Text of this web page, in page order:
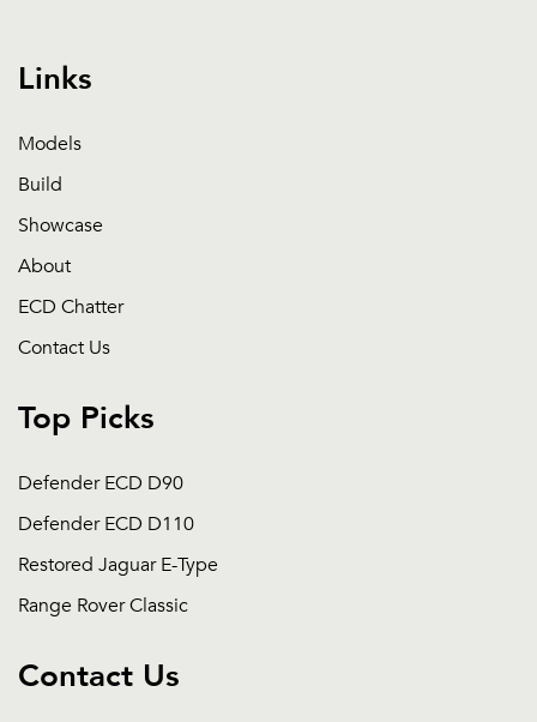
Links
Models
Build
Showcase
About
ECD Chatter
Contact Us
Top Picks
Defender ECD D90
Defender ECD D110
Restored Jaguar E-Type
Range Rover Classic
Contact Us